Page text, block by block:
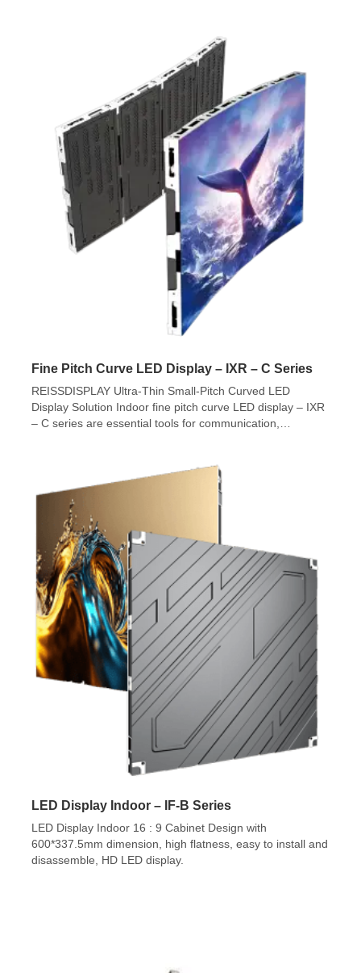
Fine Pitch Curve LED Display – IXR – C Series
REISSDISPLAY Ultra-Thin Small-Pitch Curved LED
Display Solution Indoor fine pitch curve LED display – IXR
– C series are essential tools for communication,
projection systems, indoor LED displays stand out due to
their full-color, high-resolution display capabilities,
seamless visuals, and energy […]
LED Display Indoor – IF-B Series
LED Display Indoor 16 : 9 Cabinet Design with
600*337.5mm dimension, high flatness, easy to install and
disassemble, HD LED display.